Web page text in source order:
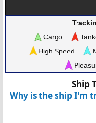
Cargo
High Speed
Ship
Why is the ship I'm